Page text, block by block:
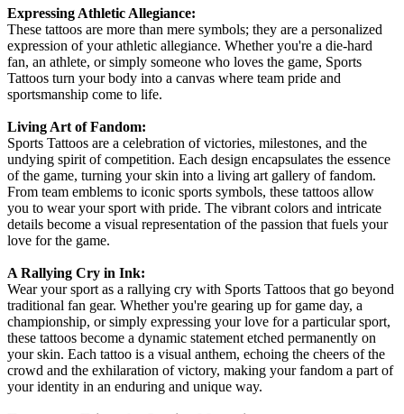
Expressing Athletic Allegiance:
These tattoos are more than mere symbols; they are a personalized
expression of your athletic allegiance. Whether you're a die-hard
fan, an athlete, or simply someone who loves the game, Sports
Tattoos turn your body into a canvas where team pride and
sportsmanship come to life.
Living Art of Fandom:
Sports Tattoos are a celebration of victories, milestones, and the
undying spirit of competition. Each design encapsulates the essence
of the game, turning your skin into a living art gallery of fandom.
From team emblems to iconic sports symbols, these tattoos allow
you to wear your sport with pride. The vibrant colors and intricate
details become a visual representation of the passion that fuels your
love for the game.
A Rallying Cry in Ink:
Wear your sport as a rallying cry with Sports Tattoos that go beyond
traditional fan gear. Whether you're gearing up for game day, a
championship, or simply expressing your love for a particular sport,
these tattoos become a dynamic statement etched permanently on
your skin. Each tattoo is a visual anthem, echoing the cheers of the
crowd and the exhilaration of victory, making your fandom a part of
your identity in an enduring and unique way.